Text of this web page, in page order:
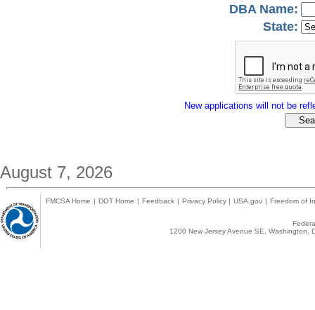
DBA Name:
State:
New applications will not be
August 7, 2026
FMCSA Home | DOT Home | Feedback | Privacy Policy | USA.gov | Freedom of
1200 New Jersey Avenue SE,